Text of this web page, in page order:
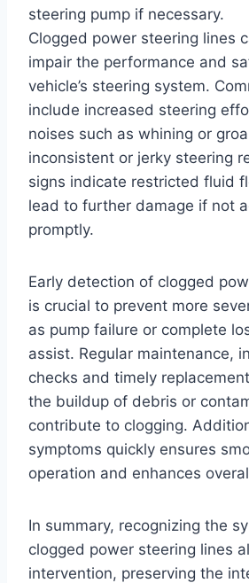
steering pump if necessary.
Clogged power steering lines
impair the performance and
vehicle’s steering system.
include increased steering
noises such as whining or
inconsistent or jerky steering
signs indicate restricted fluid
lead to further damage if not
promptly.
Early detection of clogged
is crucial to prevent more
as pump failure or complete
assist. Regular maintenance,
checks and timely
the buildup of debris or
contribute to clogging.
symptoms quickly ensures
operation and enhances
In summary, recognizing the
clogged power steering lines
intervention, preserving the